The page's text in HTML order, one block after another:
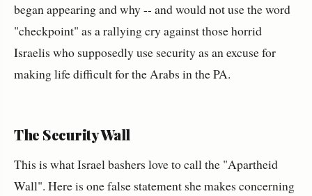
began appearing and why -- and would not use the word
"checkpoint" as a rallying cry against those horrid
Israelis who supposedly use security as an excuse for
making life difficult for the Arabs in the PA.
The Security Wall
This is what Israel bashers love to call the "Apartheid
Wall". Here is one false statement she makes concerning